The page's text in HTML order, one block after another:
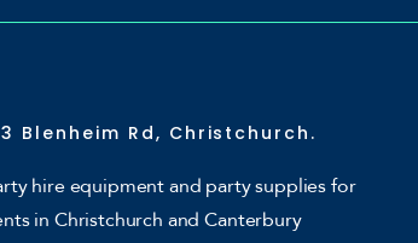
Blenheim Rd, Christchurch.
hire equipment and party supplies for
in Christchurch and Canterbury